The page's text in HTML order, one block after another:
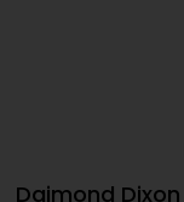
Daimond